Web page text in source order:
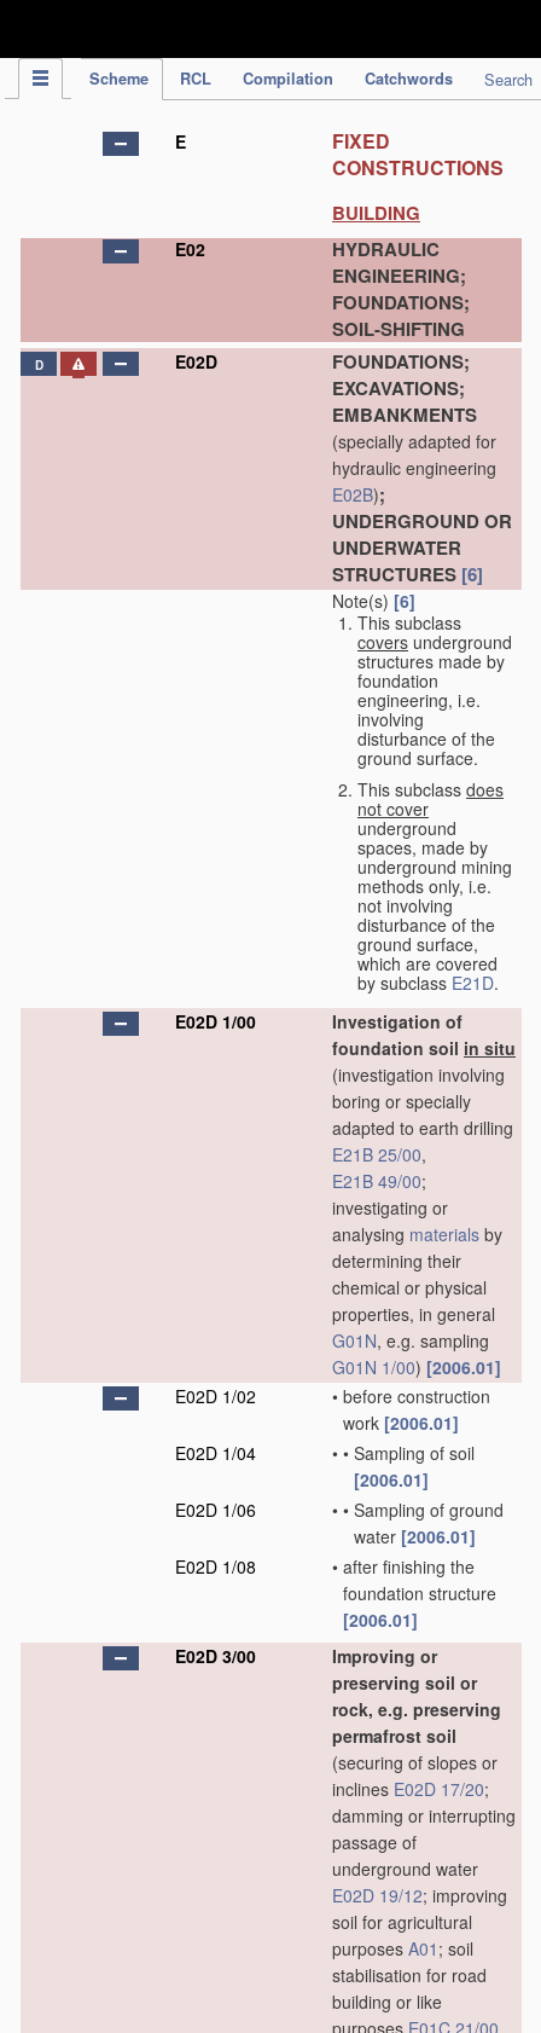
Scheme RCL Compilation Catchwords Search
E
FIXED
CONSTRUCTIONS
BUILDING
E02
HYDRAULIC
ENGINEERING;
FOUNDATIONS;
SOIL-SHIFTING
D E02D
FOUNDATIONS;
EXCAVATIONS;
EMBANKMENTS
(specially adapted for
hydraulic engineering
E02B);
UNDERGROUND OR
UNDERWATER
STRUCTURES [6]
Note(s) [6]
This subclass
covers underground
structures made by
foundation
engineering, i.e.
involving
disturbance of the
ground surface.
This subclass does
not cover
underground
spaces, made by
underground mining
methods only, i.e.
not involving
disturbance of the
ground surface,
which are covered
by subclass E21D.
E02D 1/00
Investigation of
foundation soil in situ
(investigation involving
boring or specially
adapted to earth drilling
E21B 25/00,
E21B 49/00;
investigating or
analysing materials by
determining their
chemical or physical
properties, in general
G01N, e.g. sampling
G01N 1/00) [2006.01]
E02D 1/02
• before construction
work [2006.01]
E02D 1/04
• • Sampling of soil
[2006.01]
E02D 1/06
• • Sampling of ground
water [2006.01]
E02D 1/08
• after finishing the
foundation structure
[2006.01]
E02D 3/00
Improving or
preserving soil or
rock, e.g. preserving
permafrost soil
(securing of slopes or
inclines E02D 17/20;
damming or interrupting
passage of
underground water
E02D 19/12; improving
soil for agricultural
purposes A01 ; soil
stabilisation for road
building or like
purposes E01C 21/00,